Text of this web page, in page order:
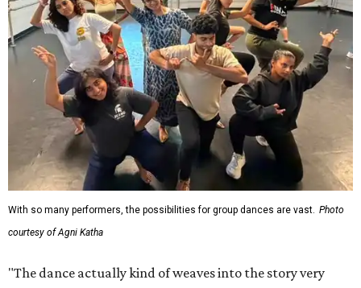
With so many performers, the possibilities for group dances are vast. Photo
courtesy of Agni Katha
"The dance actually kind of weaves into the story very